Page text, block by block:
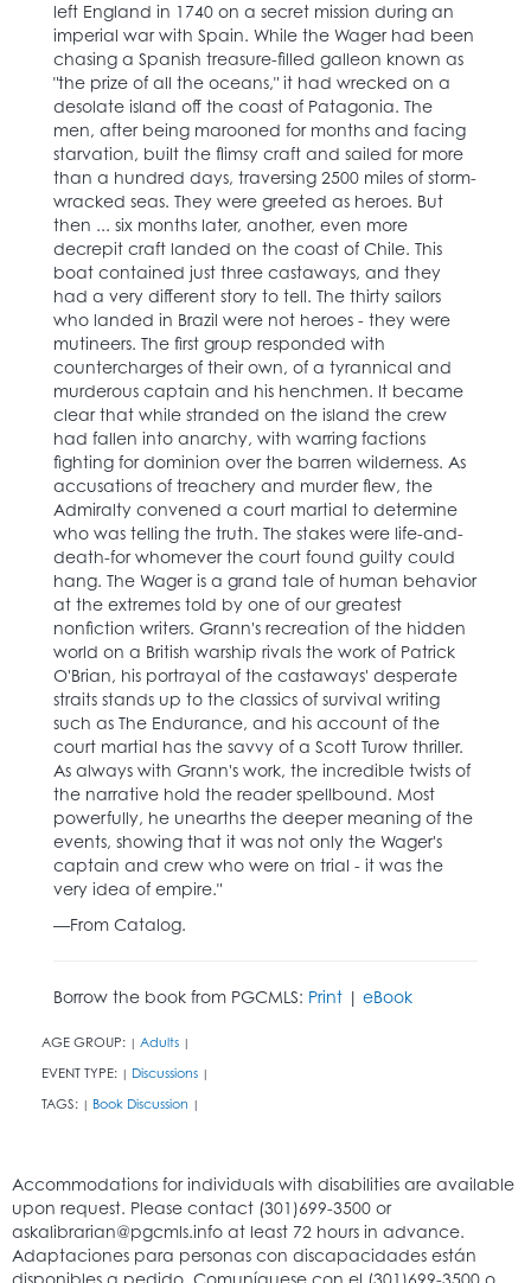
left England in 1740 on a secret mission during an
imperial war with Spain. While the Wager had been
chasing a Spanish treasure-filled galleon known as
"the prize of all the oceans," it had wrecked on a
desolate island off the coast of Patagonia. The
men, after being marooned for months and facing
starvation, built the flimsy craft and sailed for more
than a hundred days, traversing 2500 miles of storm-
wracked seas. They were greeted as heroes. But
then ... six months later, another, even more
decrepit craft landed on the coast of Chile. This
boat contained just three castaways, and they
had a very different story to tell. The thirty sailors
who landed in Brazil were not heroes - they were
mutineers. The first group responded with
countercharges of their own, of a tyrannical and
murderous captain and his henchmen. It became
clear that while stranded on the island the crew
had fallen into anarchy, with warring factions
fighting for dominion over the barren wilderness. As
accusations of treachery and murder flew, the
Admiralty convened a court martial to determine
who was telling the truth. The stakes were life-and-
death-for whomever the court found guilty could
hang. The Wager is a grand tale of human behavior
at the extremes told by one of our greatest
nonfiction writers. Grann's recreation of the hidden
world on a British warship rivals the work of Patrick
O'Brian, his portrayal of the castaways' desperate
straits stands up to the classics of survival writing
such as The Endurance, and his account of the
court martial has the savvy of a Scott Turow thriller.
As always with Grann's work, the incredible twists of
the narrative hold the reader spellbound. Most
powerfully, he unearths the deeper meaning of the
events, showing that it was not only the Wager's
captain and crew who were on trial - it was the
very idea of empire."
—From Catalog.
Borrow the book from PGCMLS: Print | eBook
AGE GROUP: | Adults |
EVENT TYPE: | Discussions |
TAGS: | Book Discussion |